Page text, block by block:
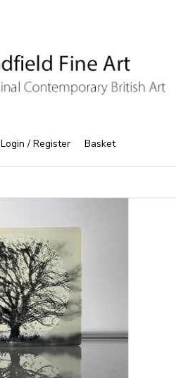
Login / Register Basket